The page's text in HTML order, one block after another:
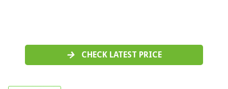
CHECK LATEST PRICE